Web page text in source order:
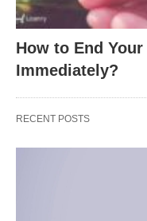
How to End
Immediately?
RECENT POSTS